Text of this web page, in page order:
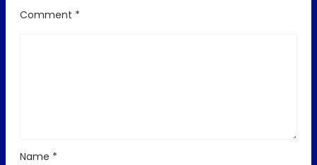
Comment *
Name *